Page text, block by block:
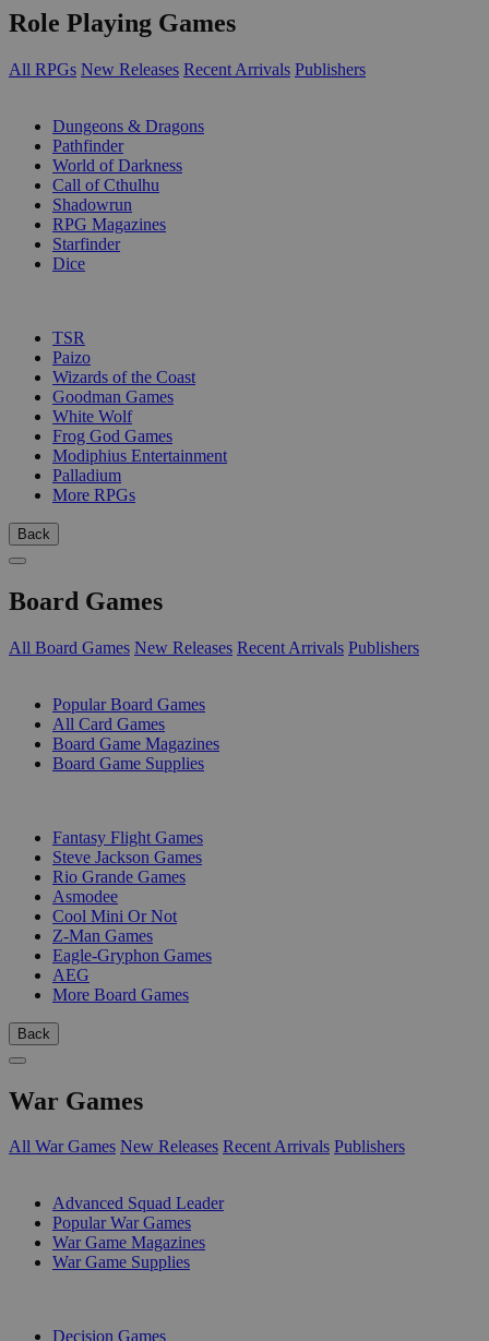
Role Playing Games
All RPGs New Releases Recent Arrivals Publishers
Dungeons & Dragons
Pathfinder
World of Darkness
Call of Cthulhu
Shadowrun
RPG Magazines
Starfinder
Dice
TSR
Paizo
Wizards of the Coast
Goodman Games
White Wolf
Frog God Games
Modiphius Entertainment
Palladium
More RPGs
Back
Board Games
All Board Games New Releases Recent Arrivals Publishers
Popular Board Games
All Card Games
Board Game Magazines
Board Game Supplies
Fantasy Flight Games
Steve Jackson Games
Rio Grande Games
Asmodee
Cool Mini Or Not
Z-Man Games
Eagle-Gryphon Games
AEG
More Board Games
Back
War Games
All War Games New Releases Recent Arrivals Publishers
Advanced Squad Leader
Popular War Games
War Game Magazines
War Game Supplies
Decision Games